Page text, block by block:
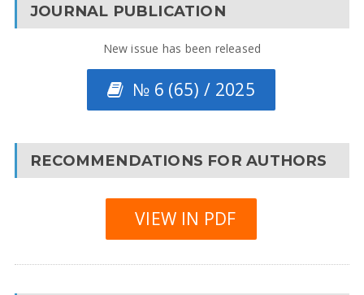
JOURNAL PUBLICATION
New issue has been released
№ 6 (65) / 2025
RECOMMENDATIONS FOR AUTHORS
VIEW IN PDF